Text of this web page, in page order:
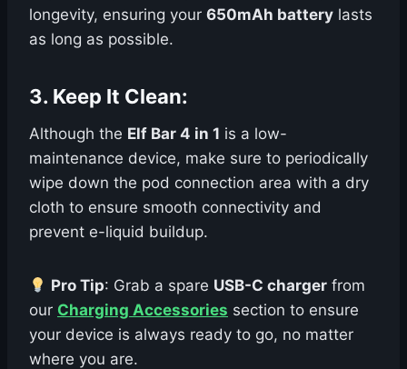
longevity, ensuring your 650mAh battery lasts
as long as possible.
3. Keep It Clean:
Although the Elf Bar 4 in 1 is a low-
maintenance device, make sure to periodically
wipe down the pod connection area with a dry
cloth to ensure smooth connectivity and
prevent e-liquid buildup.
Pro Tip: Grab a spare USB-C charger from
our Charging Accessories section to ensure
your device is always ready to go, no matter
where you are.